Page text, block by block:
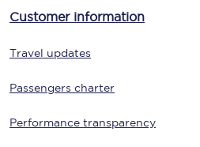
Customer information
Travel updates
Passengers charter
Performance transparency